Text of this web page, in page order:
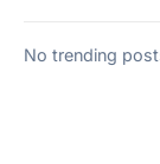
No trending